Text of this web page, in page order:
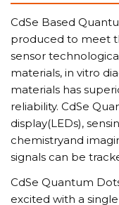
CdSe Based
produced to meet
sensor
materials, in vitro
materials has
reliability. CdSe
display(LEDs),
chemistryand
signals can be
CdSe Quantum
excited with a